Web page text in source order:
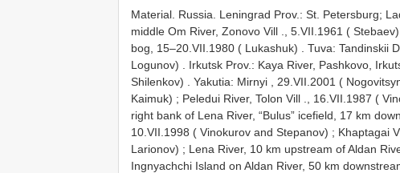
Material. Russia. Leningrad Prov.: St. Petersburg;
middle Om River, Zonovo Vill ., 5.VII.1961 ( Stebaev)
bog, 15–20.VII.1980 ( Lukashuk)
Tuva: Tandinskii
Logunov)
Irkutsk Prov.: Kaya River, Pashkovo,
Shilenkov)
Yakutia: Mirnyi , 29.VII.2001 (
Kaimuk) ; Peledui River, Tolon Vill ., 16.VII.1987 (
right bank of Lena River, “Bulus” icefield, 17 km
10.VII.1998 ( Vinokurov and Stepanov) ; Khaptagai
Larionov) ; Lena River, 10 km upstream of Aldan
Ingnyachchi Island on Aldan River, 50 km